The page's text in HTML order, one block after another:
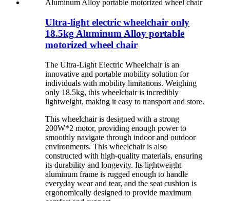
Ultra-light electric wheelchair only
18.5kg Aluminum Alloy portable
motorized wheel chair
The Ultra-Light Electric Wheelchair is an
innovative and portable mobility solution for
individuals with mobility limitations. Weighing
only 18.5kg, this wheelchair is incredibly
lightweight, making it easy to transport and store.
This wheelchair is designed with a strong
200W*2 motor, providing enough power to
smoothly navigate through indoor and outdoor
environments. This wheelchair is also
constructed with high-quality materials, ensuring
its durability and longevity. Its lightweight
aluminum frame is rugged enough to handle
everyday wear and tear, and the seat cushion is
ergonomically designed to provide maximum